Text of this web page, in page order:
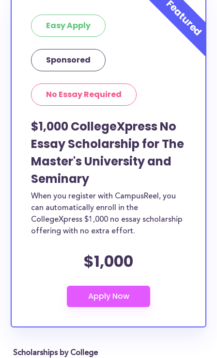
Easy Apply
Sponsored
No Essay Required
$1,000 CollegeXpress No
Essay Scholarship for The
Master's University and
Seminary
When you register with CampusReel, you
can automatically enroll in the
CollegeXpress $1,000 no essay scholarship
offering with no extra effort.
$1,000
Scholarships by College